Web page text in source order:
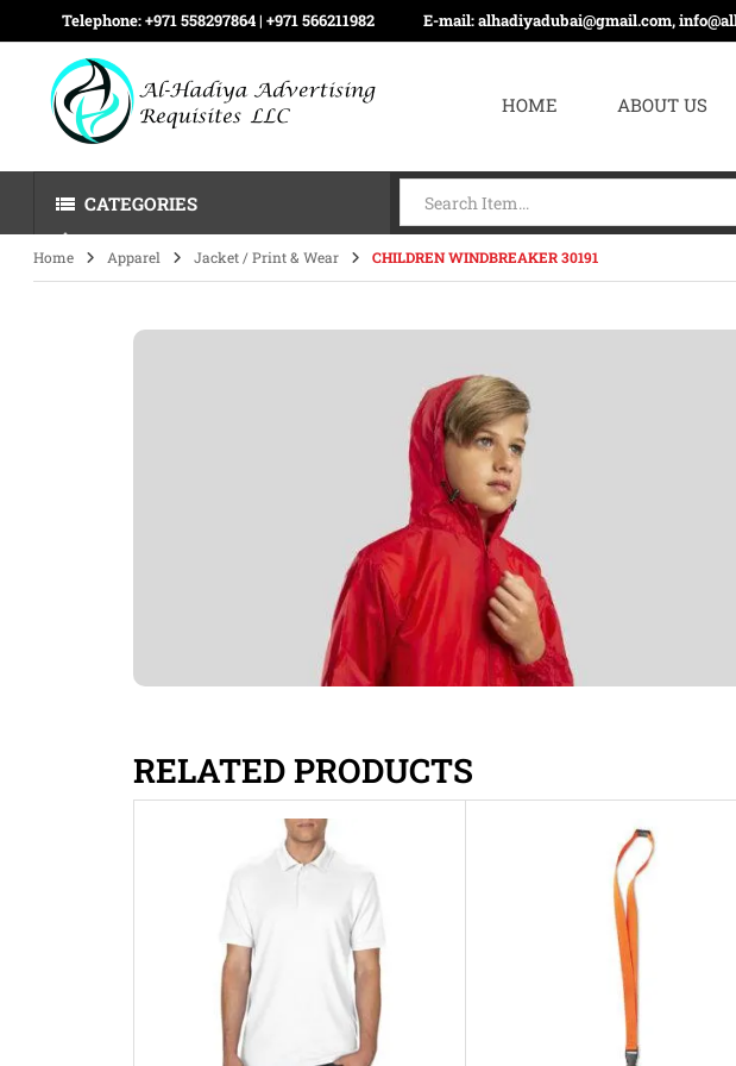
Telephone:+971 558297864 | ‪+971 566211982 E-mail:alhadiyadubai@gmail.com,
HOME ABOUT US
CATEGORIES
Home Apparel Jacket / Print & Wear CHILDREN WINDBREAKER 30191
RELATED PRODUCTS